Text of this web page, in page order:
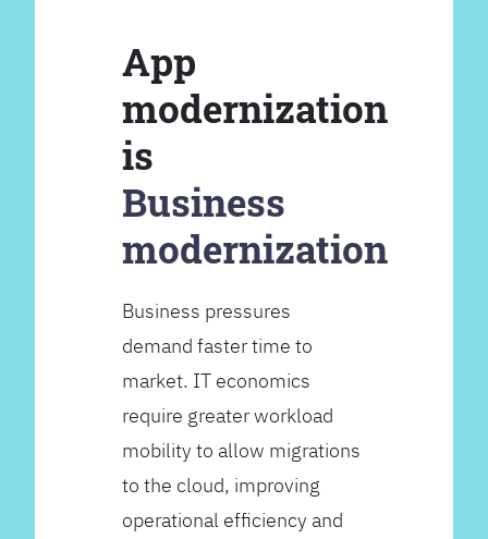
App
modernization
is
Business
modernization
Business pressures
demand faster time to
market. IT economics
require greater workload
mobility to allow migrations
to the cloud, improving
operational efficiency and